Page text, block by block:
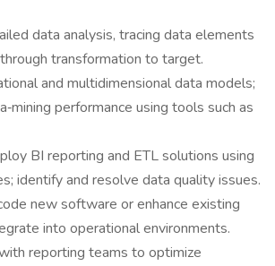
data analysis, tracing data elements
transformation to target.
and multidimensional data models;
performance using tools such as
BI reporting and ETL solutions using
identify and resolve data quality issues.
new software or enhance existing
into operational environments.
reporting teams to optimize